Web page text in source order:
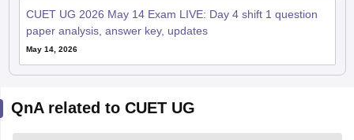
CUET UG 2026 May 14 Exam LIVE: Day 4 shift 1 question
paper analysis, answer key, updates
May 14, 2026
QnA related to CUET UG